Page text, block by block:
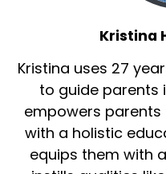
Kristina
Kristina uses 27
to guide parents
empowers
with a holistic
equips them with